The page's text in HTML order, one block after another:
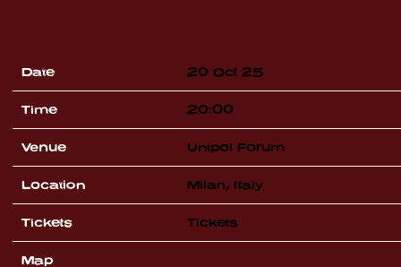
Date 20 Oct 25
Time 20:00
Venue Unipol Forum
Location Milan, Italy
Tickets Tickets
Map